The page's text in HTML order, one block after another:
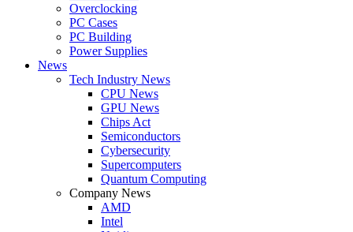
Overclocking
PC Cases
PC Building
Power Supplies
News
Tech Industry News
CPU News
GPU News
Chips Act
Semiconductors
Cybersecurity
Supercomputers
Quantum Computing
Company News
AMD
Intel